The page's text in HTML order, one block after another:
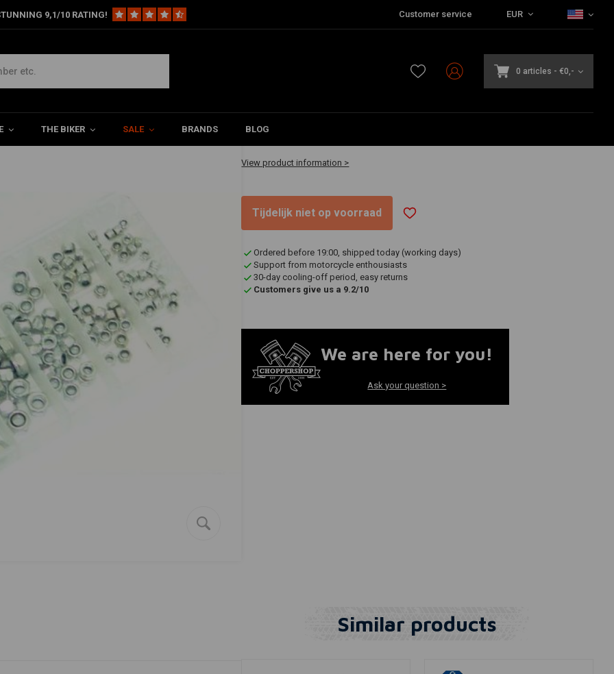
9,1/10 RATING! Customer service EUR
0 articles - €0,-
THE BIKER SALE BRANDS BLOG
Pieces
€18,09
View product information >
Tijdelijk niet op voorraad
Ordered before 19:00, shipped today (working days)
Support from motorcycle enthousiasts
30-day cooling-off period, easy returns
Customers give us a 9.2/10
We are here for you!
Ask your question >
Similar products